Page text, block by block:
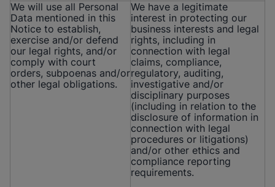
We will use all Personal
Data mentioned in this
Notice to establish,
exercise and/or defend
our legal rights, and/or
comply with court
orders, subpoenas and/or
other legal obligations.
We have a legitimate
interest in protecting our
business interests and legal
rights, including in
connection with legal
claims, compliance,
regulatory, auditing,
investigative and/or
disciplinary purposes
(including in relation to the
disclosure of information in
connection with legal
procedures or litigations)
and/or other ethics and
compliance reporting
requirements.